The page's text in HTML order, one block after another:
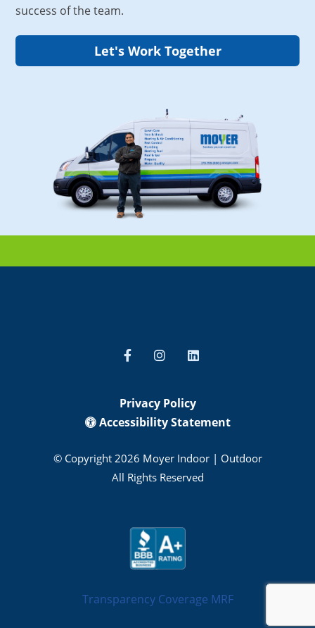
success of the team.
Let's Work Together
Privacy Policy
Accessibility Statement
© Copyright 2026 Moyer Indoor | Outdoor
All Rights Reserved
Transparency Coverage MRF